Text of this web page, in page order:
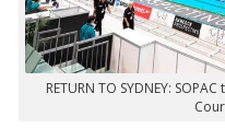
RETURN TO SYDNEY: